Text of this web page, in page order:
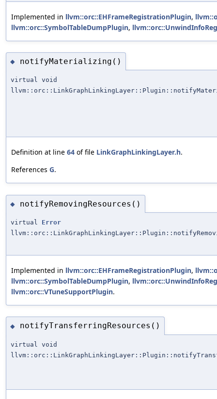
Implemented in llvm::orc::EHFrameRegistrationPlugin,
llvm::orc::SymbolTableDumpPlugin,
◆ notifyMaterializing()
virtual void
Definition at line 64 of file LinkGraphLinkingLayer.h.
References G.
◆ notifyRemovingResources()
virtual Error
Implemented in llvm::orc::EHFrameRegistrationPlugin,
llvm::orc::SymbolTableDumpPlugin,
llvm::orc::VTuneSupportPlugin.
◆ notifyTransferringResources()
virtual void